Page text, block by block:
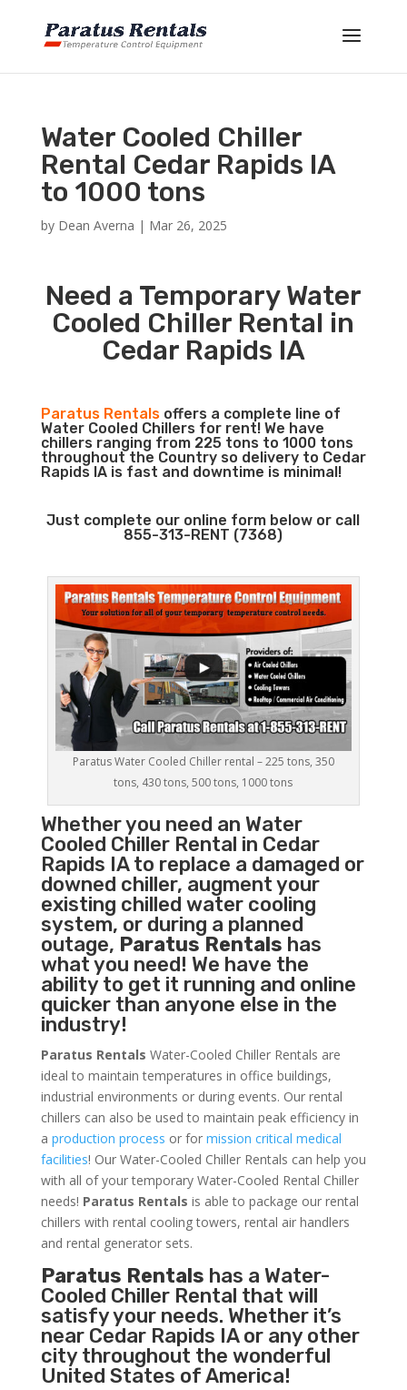
Water Cooled Chiller
Rental Cedar Rapids IA
to 1000 tons
by Dean Averna | Mar 26, 2025
Need a Temporary Water
Cooled Chiller Rental in
Cedar Rapids IA
Paratus Rentalsoffers a complete line of
Water Cooled Chillers for rent! We have
chillers ranging from 225 tons to 1000 tons
throughout the Country so delivery to Cedar
Rapids IA is fast and downtime is minimal!
Just complete our online form below or call
855-313-RENT (7368)
Paratus Water Cooled Chiller rental – 225 tons, 350
tons, 430 tons, 500 tons, 1000 tons
Whether you need an Water
Cooled ChillerRental in Cedar
Rapids IA to replace a damaged or
downed chiller, augment your
existing chilled water cooling
system, or during a planned
outage, Paratus Rentals has
what you need! We have the
ability to get it running and online
quicker than anyone else in the
industry!
Paratus Rentals Water-Cooled Chiller Rentals are
ideal to maintain temperatures in office buildings,
industrial environments or during events. Our rental
chillers can also be used to maintain peak efficiency in
a production process or for mission critical medical
facilities! Our Water-Cooled Chiller Rentals can help you
with all of your temporary Water-Cooled Rental Chiller
needs! Paratus Rentals is able to package our rental
chillers with rental cooling towers, rental air handlers
and rental generator sets.
Paratus Rentals has a Water-
Cooled Chiller Rental that will
satisfy your needs. Whether it’s
near Cedar Rapids IA or any other
city throughout the wonderful
United States of America!